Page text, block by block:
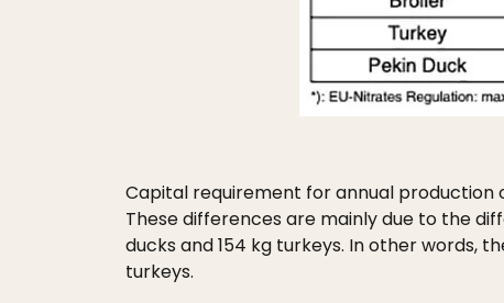
Capital requirement for annual production
These differences are mainly due to the
ducks and 154 kg turkeys. In other words,
turkeys.